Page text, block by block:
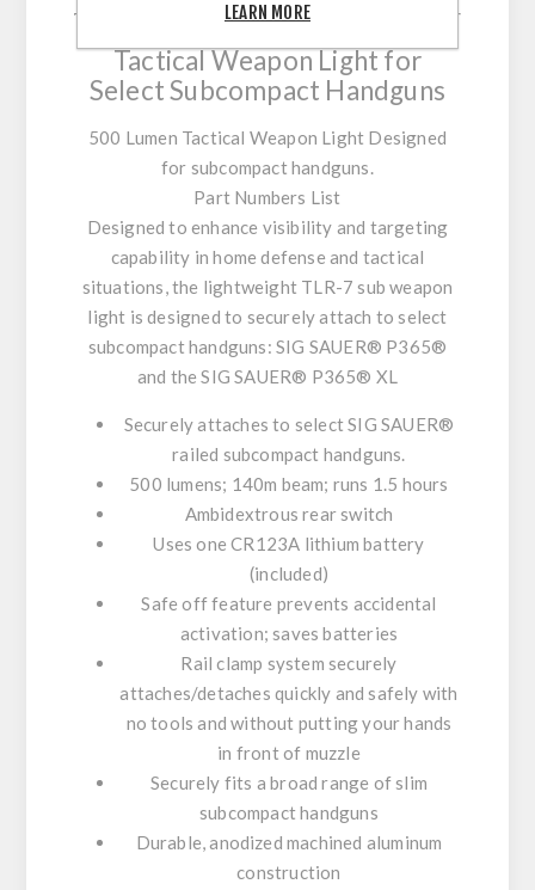
Small and Mighty 500 Lumen
Tactical Weapon Light for
Select Subcompact Handguns
500 Lumen Tactical Weapon Light Designed
for subcompact handguns.
Part Numbers List
Designed to enhance visibility and targeting
capability in home defense and tactical
situations, the lightweight TLR-7 sub weapon
light is designed to securely attach to select
subcompact handguns: SIG SAUER® P365®
and the SIG SAUER® P365® XL
Securely attaches to select SIG SAUER®
railed subcompact handguns.
500 lumens; 140m beam; runs 1.5 hours
Ambidextrous rear switch
Uses one CR123A lithium battery
(included)
Safe off feature prevents accidental
activation; saves batteries
Rail clamp system securely
attaches/detaches quickly and safely with
no tools and without putting your hands
in front of muzzle
Securely fits a broad range of slim
subcompact handguns
Durable, anodized machined aluminum
construction
LEARN MORE